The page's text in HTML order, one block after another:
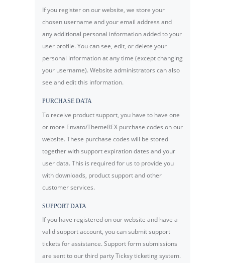
If you register on our website, we store your
chosen username and your email address and
any additional personal information added to your
user profile. You can see, edit, or delete your
personal information at any time (except changing
your username). Website administrators can also
see and edit this information.
PURCHASE DATA
To receive product support, you have to have one
or more Envato/ThemeREX purchase codes on our
website. These purchase codes will be stored
together with support expiration dates and your
user data. This is required for us to provide you
with downloads, product support and other
customer services.
SUPPORT DATA
If you have registered on our website and have a
valid support account, you can submit support
tickets for assistance. Support form submissions
are sent to our third party Ticksy ticketing system.